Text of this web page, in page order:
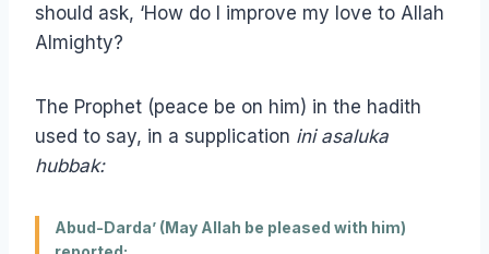
should ask, ‘How do I improve my love to Allah
Almighty?
The Prophet (peace be on him) in the hadith
used to say, in a supplication ini asaluka
hubbak:
Abud-Darda’ (May Allah be pleased with him)